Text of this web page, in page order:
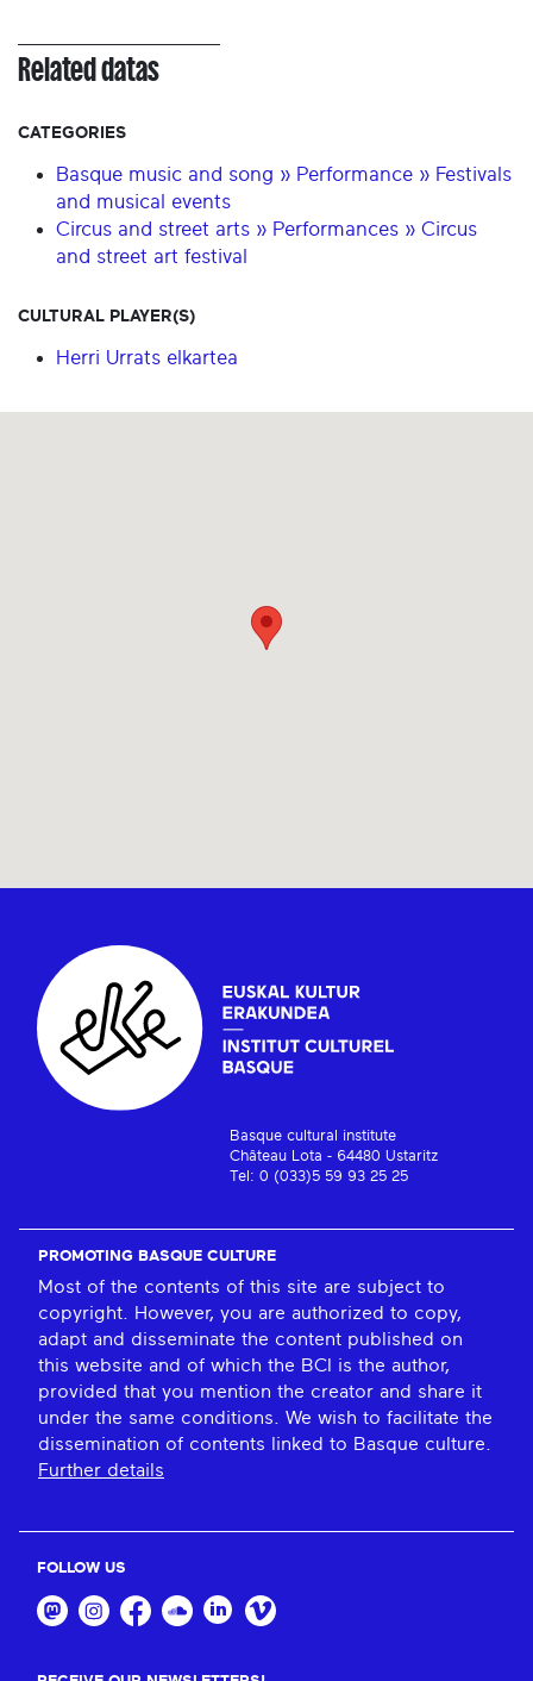
Related datas
CATEGORIES
Basque music and song » Performance » Festivals
and musical events
Circus and street arts » Performances » Circus
and street art festival
CULTURAL PLAYER(S)
Herri Urrats elkartea
Basque cultural institute
Château Lota - 64480 Ustaritz
Tel: 0 (033)5 59 93 25 25
PROMOTING BASQUE CULTURE
Most of the contents of this site are subject to
copyright. However, you are authorized to copy,
adapt and disseminate the content published on
this website and of which the BCI is the author,
provided that you mention the creator and share it
under the same conditions. We wish to facilitate the
dissemination of contents linked to Basque culture.
Further details
FOLLOW US